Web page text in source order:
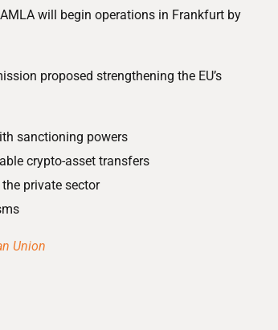
will begin operations in Frankfurt by
proposed strengthening the EU’s
sanctioning powers
crypto-asset transfers
private sector
Union